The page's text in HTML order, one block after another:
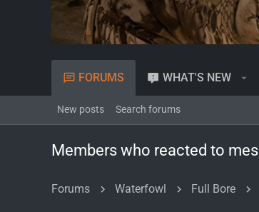
FORUMS WHAT'S NEW
New posts Search forums
Members who reacted to
Forums Waterfowl Full Bore